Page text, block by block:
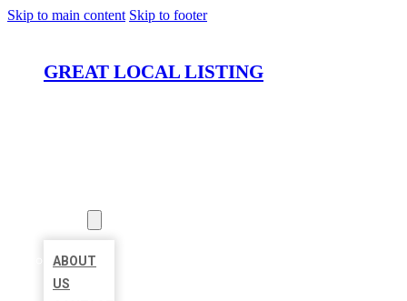
Skip to main content Skip to footer
GREAT LOCAL LISTING
ABOUT
US